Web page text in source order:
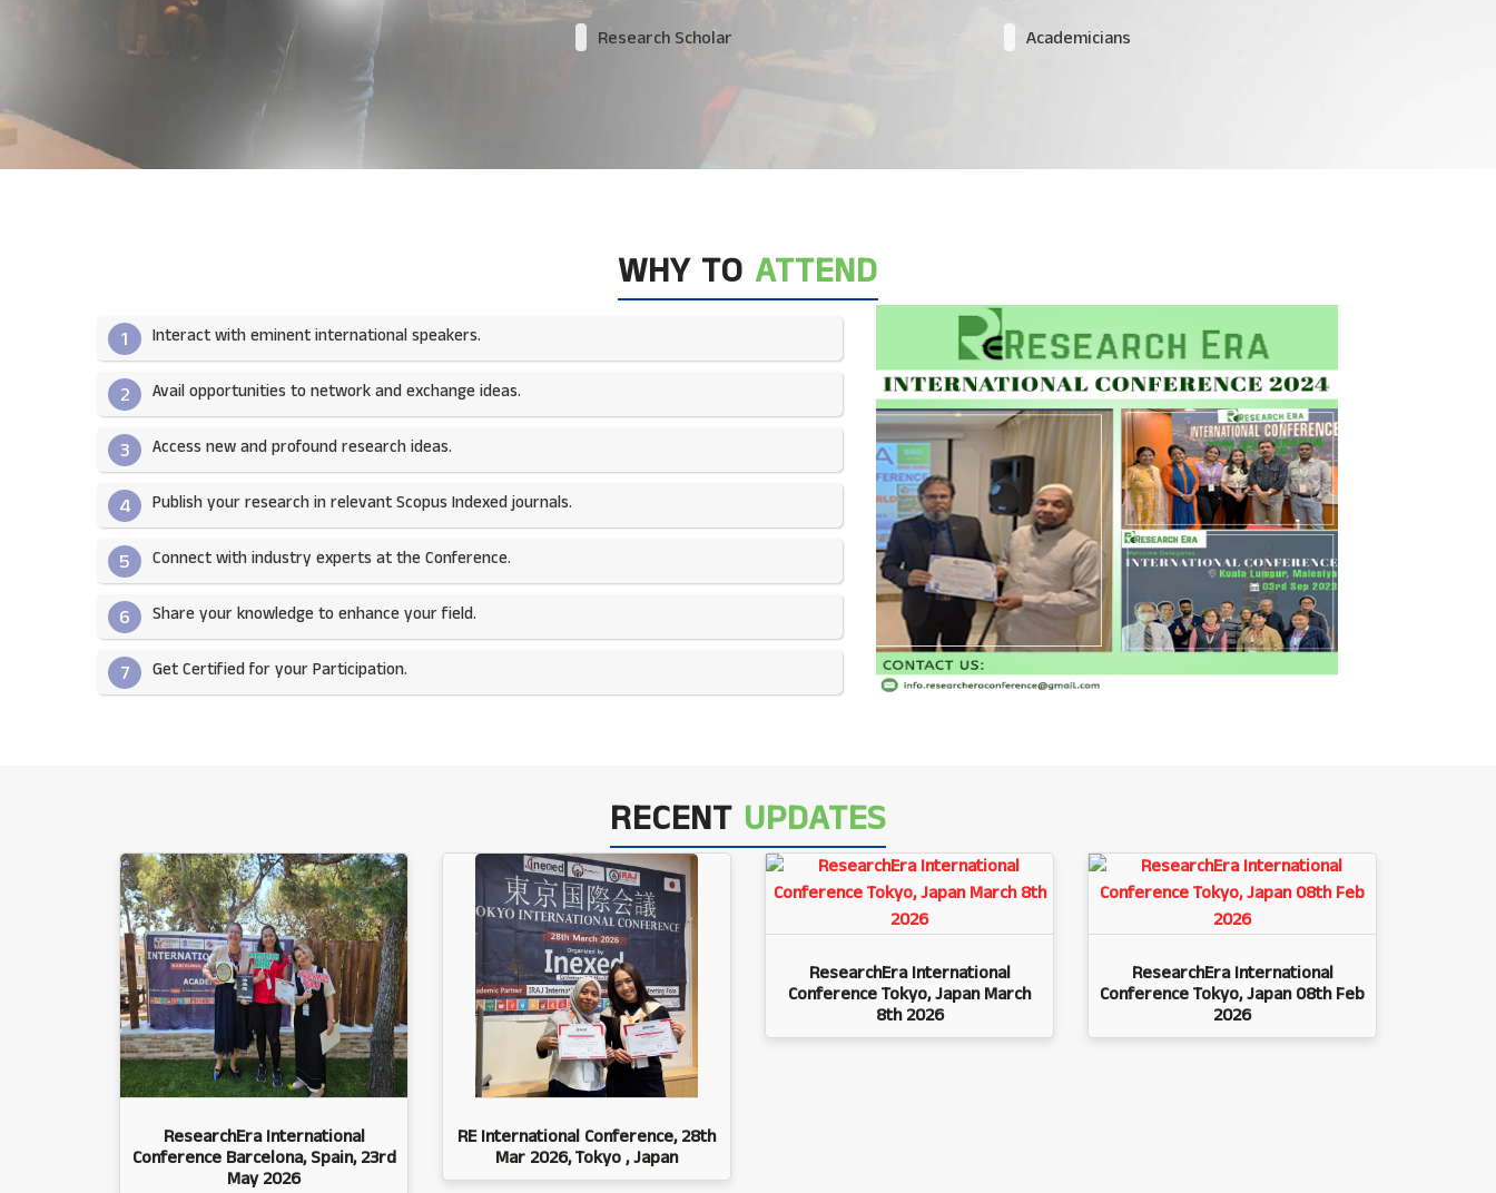
Research Scholar Academicians
WHY TO ATTEND
1 Interact with eminent international speakers.
2 Avail opportunities to network and exchange ideas.​
3 Access new and profound research ideas.
4 Publish your research in relevant Scopus Indexed journals.​
5 Connect with industry experts at the Conference.
6 Share your knowledge to enhance your field.​
7 Get Certified for your Participation.​
RECENT UPDATES
ResearchEra International
Conference Barcelona, Spain, 23rd
May 2026
RE International Conference, 28th
Mar 2026, Tokyo , Japan
ResearchEra International
Conference Tokyo, Japan March
8th 2026
ResearchEra International
Conference Tokyo, Japan 08th Feb
2026